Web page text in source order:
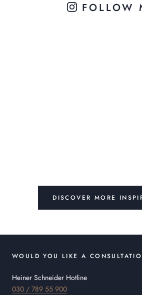
FOLLOW
DISCOVER MORE
WOULD YOU LIKE A
Heiner Schneider Hotline
030 / 789 55 900